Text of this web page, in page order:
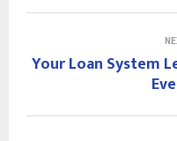
Your Loan System